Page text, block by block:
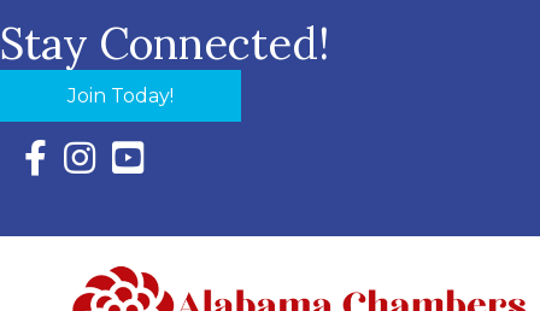
Stay Connected!
Join Today!
Facebook Icon with link to Eastern Shore Chamber
Instagram Icon with link to Eastern Shore Chamber
YouTube Icon with link to Eastern Shore